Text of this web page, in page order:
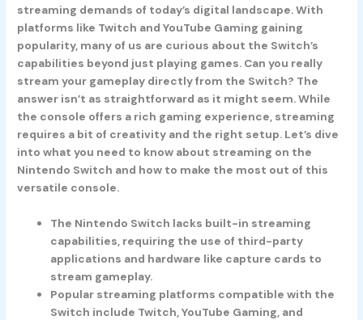
streaming demands of today’s digital landscape. With
platforms like Twitch and YouTube Gaming gaining
popularity, many of us are curious about the Switch’s
capabilities beyond just playing games. Can you really
stream your gameplay directly from the Switch? The
answer isn’t as straightforward as it might seem. While
the console offers a rich gaming experience, streaming
requires a bit of creativity and the right setup. Let’s dive
into what you need to know about streaming on the
Nintendo Switch and how to make the most out of this
versatile console.
The Nintendo Switch lacks built-in streaming
capabilities, requiring the use of third-party
applications and hardware like capture cards to
stream gameplay.
Popular streaming platforms compatible with the
Switch include Twitch, YouTube Gaming, and